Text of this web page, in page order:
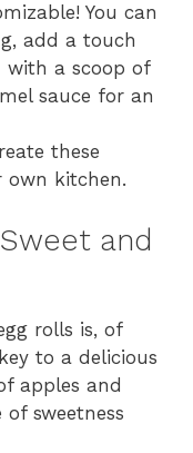
You can
add a touch
with a scoop of
sauce for an
these
own kitchen.
and
rolls is, of
to a delicious
apples and
sweetness